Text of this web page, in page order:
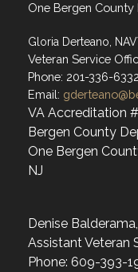
One Bergen
Gloria Derteano,
Veteran Service
Phone: 201-336-6332
Email:
VA Accreditation
Bergen County
One Bergen
NJ
Denise
Assistant Veteran
Phone: 609-393-